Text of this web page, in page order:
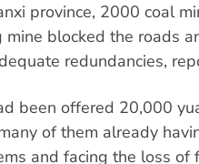
province, 2000 coal
blocked the roads
redundancies,
been offered 20,000
of them already
and facing the loss of